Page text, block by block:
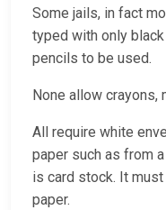
Some jails, in fact
typed with only
pencils to be used.
None allow crayons,
All require white
paper such as from
is card stock. It
paper.